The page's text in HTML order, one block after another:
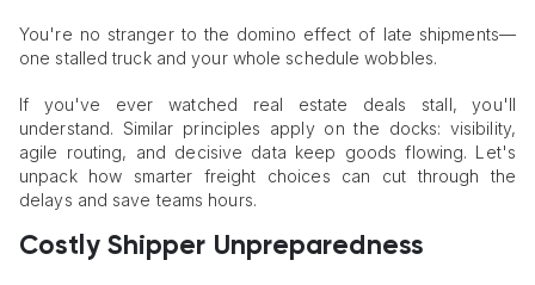
You're no stranger to the domino effect of late shipments—
one stalled truck and your whole schedule wobbles.
If you've ever watched real estate deals stall, you'll
understand. Similar principles apply on the docks: visibility,
agile routing, and decisive data keep goods flowing. Let's
unpack how smarter freight choices can cut through the
delays and save teams hours.
Costly Shipper Unpreparedness